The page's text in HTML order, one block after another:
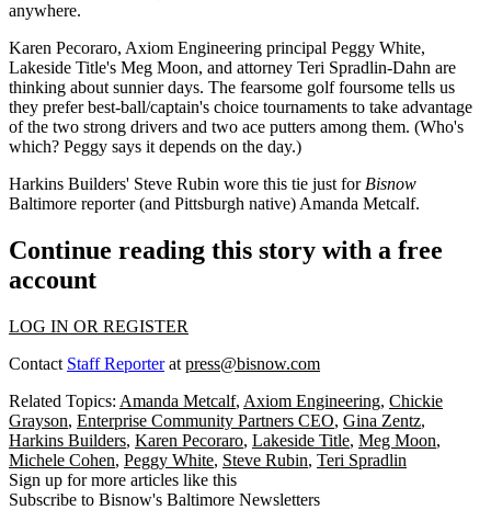
anywhere.
Karen Pecoraro, Axiom Engineering principal Peggy White,
Lakeside Title's Meg Moon, and attorney Teri Spradlin-Dahn are
thinking about sunnier days. The fearsome golf foursome tells us
they prefer best-ball/captain's choice tournaments to take advantage
of the two strong drivers and two ace putters among them. (Who's
which? Peggy says it depends on the day.)
Harkins Builders' Steve Rubin wore this tie just for Bisnow
Baltimore reporter (and Pittsburgh native) Amanda Metcalf.
Continue reading this story with a free
account
LOG IN OR REGISTER
Contact Staff Reporterat press@bisnow.com
Related Topics: Amanda Metcalf, Axiom Engineering, Chickie
Grayson, Enterprise Community Partners CEO, Gina Zentz,
Harkins Builders, Karen Pecoraro, Lakeside Title, Meg Moon,
Michele Cohen, Peggy White, Steve Rubin, Teri Spradlin
Sign up for more articles like this
Subscribe to Bisnow's Baltimore Newsletters